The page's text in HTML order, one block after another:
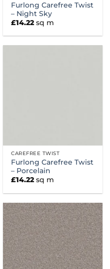
Furlong Carefree Twist
– Night Sky
£14.22 sq m
CAREFREE TWIST
Furlong Carefree Twist
– Porcelain
£14.22 sq m